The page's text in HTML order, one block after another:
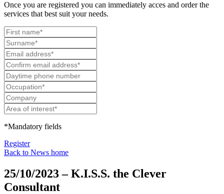
Once you are registered you can immediately acces and order the
services that best suit your needs.
*Mandatory fields
Register
Back to News home
25/10/2023 – K.I.S.S. the Clever
Consultant